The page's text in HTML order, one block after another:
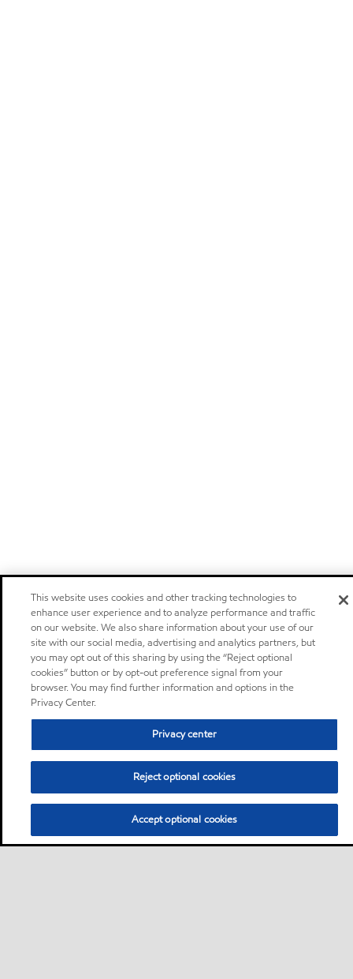
This website uses cookies and other tracking technologies to
enhance user experience and to analyze performance and traffic
on our website. We also share information about your use of our
site with our social media, advertising and analytics partners, but
you may opt out of this sharing by using the “Reject optional
cookies” button or by opt-out preference signal from your
browser. You may find further information and options in the
Privacy Center.
Privacy center
Reject optional cookies
Accept optional cookies